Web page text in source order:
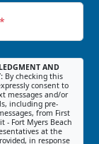
*
AND
By checking this
consent to
messages and/or
including pre-
from First
- Fort Myers Beach
at the
in response